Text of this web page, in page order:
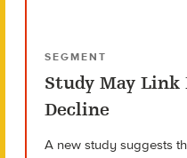
SEGMENT
Study May Link
Decline
A new study suggests